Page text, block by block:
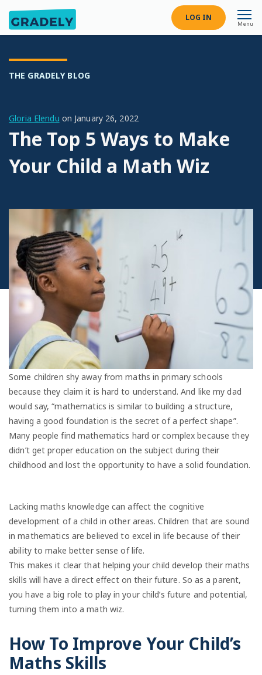
LOG IN
Menu
THE GRADELY BLOG
Gloria Elendu on January 26, 2022
The Top 5 Ways to Make
Your Child a Math Wiz
Some children shy away from maths in primary schools
because they claim it is hard to understand. And like my dad
would say, “mathematics is similar to building a structure,
having a good foundation is the secret of a perfect shape”.
Many people find mathematics hard or complex because they
didn’t get proper education on the subject during their
childhood and lost the opportunity to have a solid foundation.
Lacking maths knowledge can affect the cognitive
development of a child in other areas. Children that are sound
in mathematics are believed to excel in life because of their
ability to make better sense of life.
This makes it clear that helping your child develop their maths
skills will have a direct effect on their future. So as a parent,
you have a big role to play in your child’s future and potential,
turning them into a math wiz.
How To Improve Your Child’s
Maths Skills